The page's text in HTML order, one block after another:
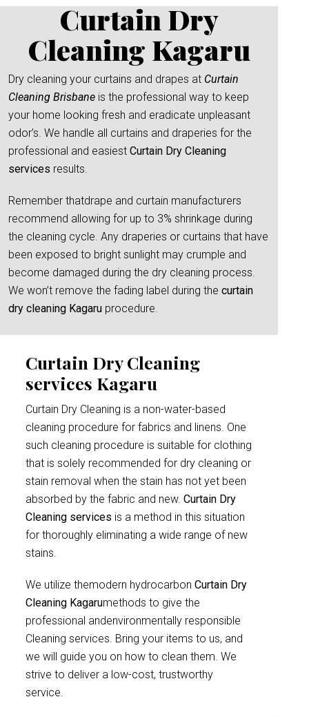
Curtain Dry
Cleaning Kagaru
Dry cleaning your curtains and drapes at Curtain
Cleaning Brisbane is the professional way to keep
your home looking fresh and eradicate unpleasant
odor’s. We handle all curtains and draperies for the
professional and easiest Curtain Dry Cleaning
services results.
Remember thatdrape and curtain manufacturers
recommend allowing for up to 3% shrinkage during
the cleaning cycle. Any draperies or curtains that have
been exposed to bright sunlight may crumple and
become damaged during the dry cleaning process.
We won’t remove the fading label during the curtain
dry cleaning Kagaru procedure.
Curtain Dry Cleaning
services Kagaru
Curtain Dry Cleaning is a non-water-based
cleaning procedure for fabrics and linens. One
such cleaning procedure is suitable for clothing
that is solely recommended for dry cleaning or
stain removal when the stain has not yet been
absorbed by the fabric and new. Curtain Dry
Cleaning services is a method in this situation
for thoroughly eliminating a wide range of new
stains.
We utilize themodern hydrocarbon Curtain Dry
Cleaning Kagarumethods to give the
professional andenvironmentally responsible
Cleaning services. Bring your items to us, and
we will guide you on how to clean them. We
strive to deliver a low-cost, trustworthy
service.